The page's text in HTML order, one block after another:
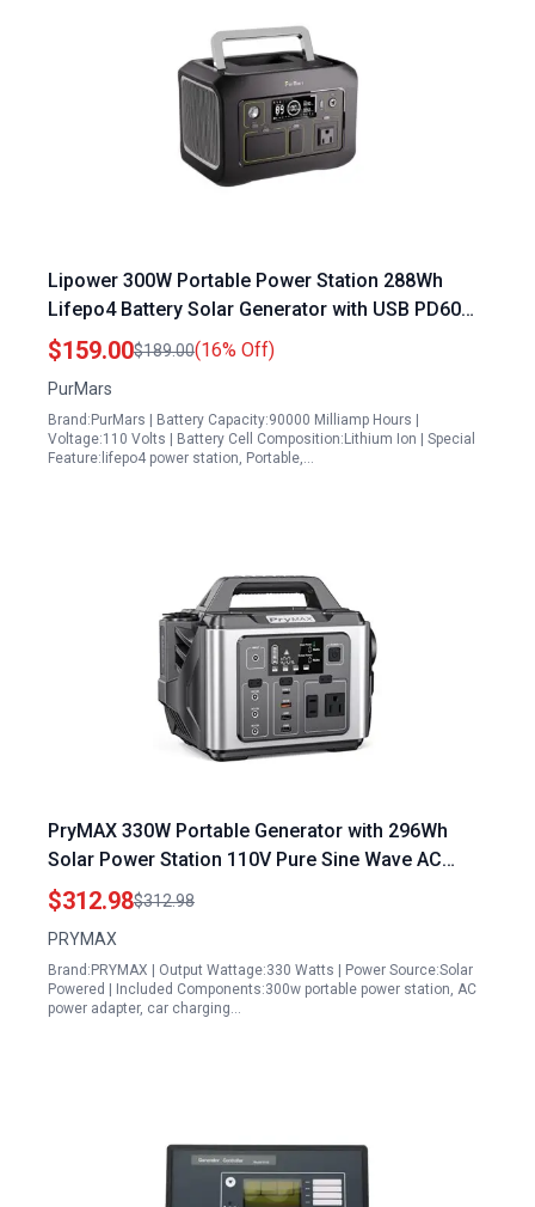
Lipower 300W Portable Power Station 288Wh
Lifepo4 Battery Solar Generator with USB PD60W
and AC Outlet for Camping and Emergencies
$159.00$189.00(16% Off)
PurMars
Brand:PurMars | Battery Capacity:90000 Milliamp Hours |
Voltage:110 Volts | Battery Cell Composition:Lithium Ion | Special
Feature:lifepo4 power station, Portable,…
PryMAX 330W Portable Generator with 296Wh
Solar Power Station 110V Pure Sine Wave AC
Outlet and Multiple Charging Ports
$312.98$312.98
PRYMAX
Brand:PRYMAX | Output Wattage:330 Watts | Power Source:Solar
Powered | Included Components:300w portable power station, AC
power adapter, car charging…